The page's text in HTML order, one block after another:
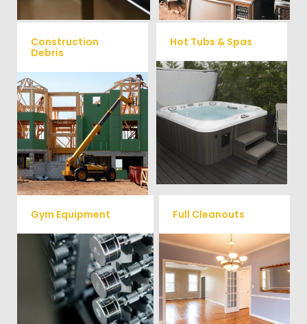
Construction
Debris
We will remove all your
construction debris efficiently
saving you time and money!
Give us a call at (704) 800-
4285
Hot Tubs & Spas
Our full-service junk removal
team will remove and haul
away your old hot Tub from
your home at affordable
rates.
Gym Equipment
Ready to clear up some space
in your home or commercial
gym? We will haul away all your
old workout equipment with
our hassle free junk removal
Full Cleanouts
Vets Haul Junk offers full
clean out services for your
home, garage, estate sale,
foreclosure, and more.